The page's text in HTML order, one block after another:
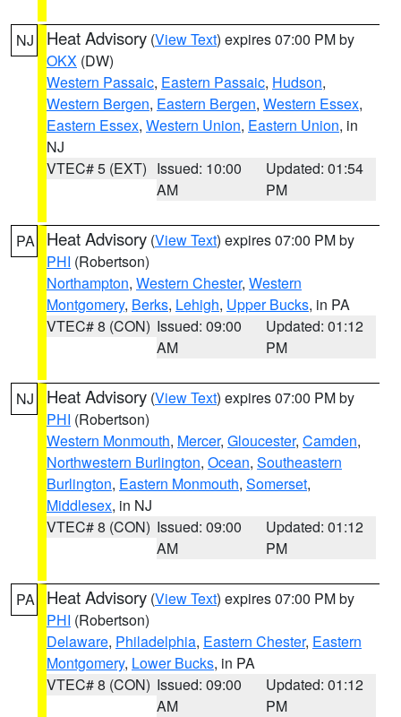
NJ Heat Advisory (View Text) expires 07:00 PM by
OKX (DW)
Western Passaic, Eastern Passaic, Hudson,
Western Bergen, Eastern Bergen, Western Essex,
Eastern Essex, Western Union, Eastern Union, in
NJ
VTEC# 5 (EXT) Issued: 10:00
AM
Updated: 01:54
PM
PA Heat Advisory (View Text) expires 07:00 PM by
PHI (Robertson)
Northampton, Western Chester, Western
Montgomery, Berks, Lehigh, Upper Bucks, in PA
VTEC# 8 (CON) Issued: 09:00
AM
Updated: 01:12
PM
NJ Heat Advisory (View Text) expires 07:00 PM by
PHI (Robertson)
Western Monmouth, Mercer, Gloucester, Camden,
Northwestern Burlington, Ocean, Southeastern
Burlington, Eastern Monmouth, Somerset,
Middlesex, in NJ
VTEC# 8 (CON) Issued: 09:00
AM
Updated: 01:12
PM
PA Heat Advisory (View Text) expires 07:00 PM by
PHI (Robertson)
Delaware, Philadelphia, Eastern Chester, Eastern
Montgomery, Lower Bucks, in PA
VTEC# 8 (CON) Issued: 09:00
AM
Updated: 01:12
PM